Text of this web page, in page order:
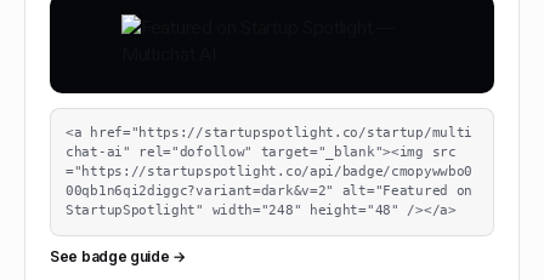
<a href="https://startupspotlight.co/startup/multi
chat-ai" rel="dofollow" target="_blank"><img src
="https://startupspotlight.co/api/badge/cmopywwbo0
00qb1n6qi2diggc?variant=dark&v=2" alt="Featured on
StartupSpotlight" width="248" height="48" /></a>
See badge guide →